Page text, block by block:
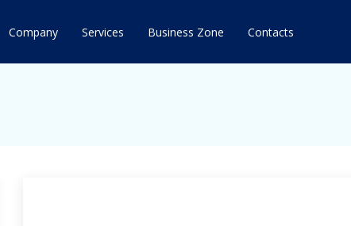
Company Services Business Zone Contacts